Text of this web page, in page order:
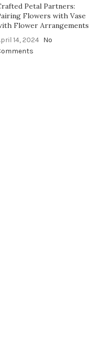
Petal Partners:
Flowers with Vase
Flower Arrangements
14, 2024 No